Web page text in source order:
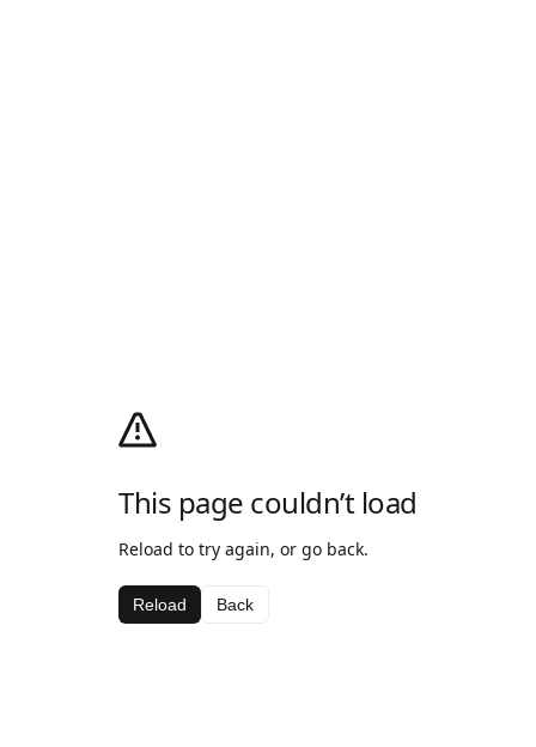
This page couldn’t load
Reload to try again, or go back.
Reload Back